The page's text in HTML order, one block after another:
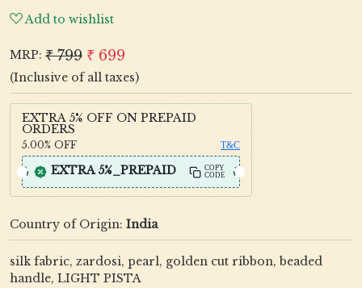
Add to wishlist
MRP: ₹ 799 ₹ 699
(Inclusive of all taxes)
EXTRA 5% OFF ON PREPAID
ORDERS
5.00% OFF T&C
EXTRA 5%_PREPAID
COPY
CODE
Country of Origin: India
silk fabric, zardosi, pearl, golden cut ribbon, beaded
handle, LIGHT PISTA